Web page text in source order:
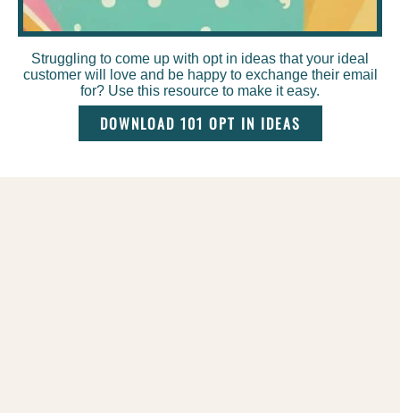
Struggling to come up with opt in ideas that your ideal
customer will love and be happy to exchange their email
for? Use this resource to make it easy.
DOWNLOAD 101 OPT IN IDEAS